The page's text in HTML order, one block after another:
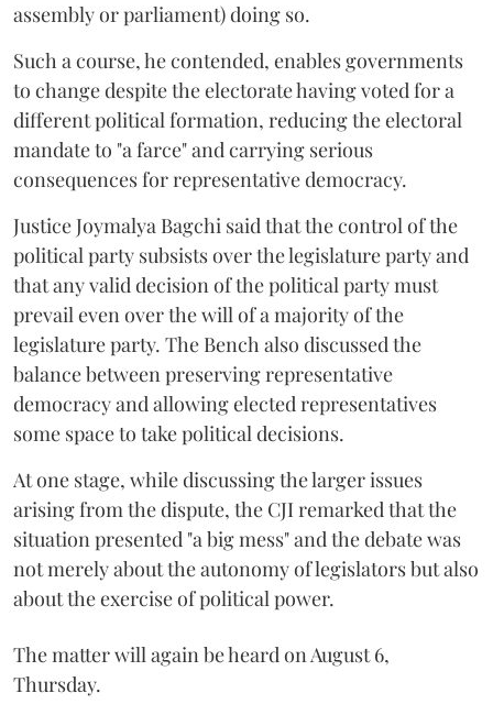
assembly or parliament) doing so.
Such a course, he contended, enables governments
to change despite the electorate having voted for a
different political formation, reducing the electoral
mandate to "a farce" and carrying serious
consequences for representative democracy.
Justice Joymalya Bagchi said that the control of the
political party subsists over the legislature party and
that any valid decision of the political party must
prevail even over the will of a majority of the
legislature party. The Bench also discussed the
balance between preserving representative
democracy and allowing elected representatives
some space to take political decisions.
At one stage, while discussing the larger issues
arising from the dispute, the CJI remarked that the
situation presented "a big mess" and the debate was
not merely about the autonomy of legislators but also
about the exercise of political power.
The matter will again be heard on August 6,
Thursday.